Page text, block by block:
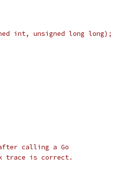
int, unsigned long long);
calling a Go
trace is correct.